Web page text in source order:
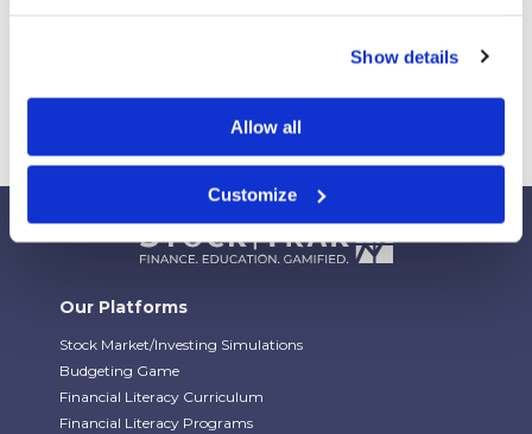
Show details
Allow all
Customize
Our Platforms
Stock Market/Investing Simulations
Budgeting Game
Financial Literacy Curriculum
Financial Literacy Programs